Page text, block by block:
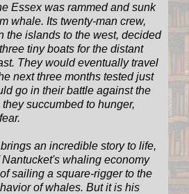
Essex was rammed and sunk
whale. Its twenty-man crew,
the islands to the west, decided
tiny boats for the distant
They would eventually travel
next three months tested just
go in their battle against the
succumbed to hunger,
an incredible story to life,
whaling economy
sailing a square-rigger to the
of whales. But it is his